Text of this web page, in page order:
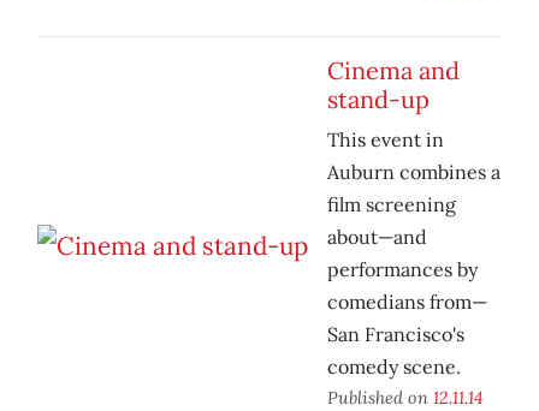
Cinema and
stand-up
This event in
Auburn combines a
film screening
about—and
performances by
comedians from—
San Francisco's
comedy scene.
Published on 12.11.14